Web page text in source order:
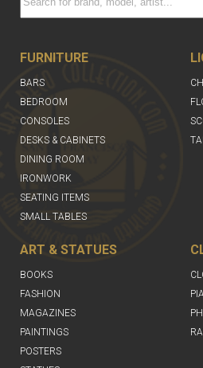
FURNITURE
BARS
BEDROOM
CONSOLES
DESKS & CABINETS
DINING ROOM
IRONWORK
SEATING ITEMS
SMALL TABLES
ART & STATUES
BOOKS
FASHION
MAGAZINES
PAINTINGS
POSTERS